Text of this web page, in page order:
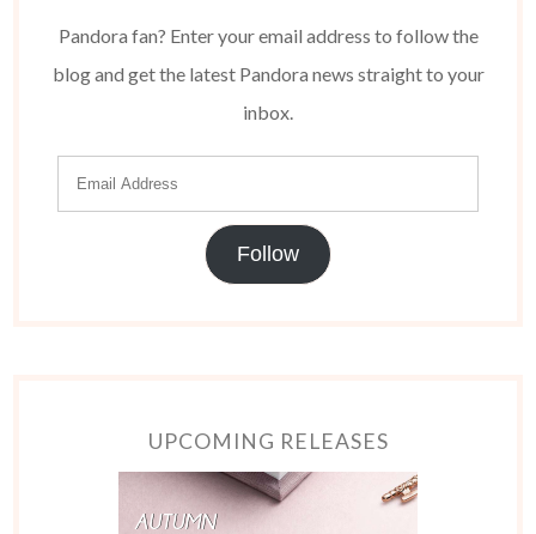
Pandora fan? Enter your email address to follow the
blog and get the latest Pandora news straight to your
inbox.
Follow
UPCOMING RELEASES